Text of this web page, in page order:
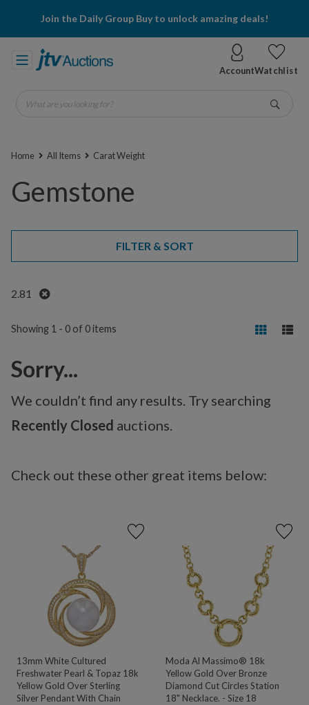
Join the Daily Group Buy to unlock amazing deals!
AccountWatchlist
What are you looking for?
Home All Items Carat Weight
Gemstone
FILTER & SORT
2.81 Remove
Showing 1 - 0 of 0 items
Sorry...
We couldn’t find any results. Try searching
Recently Closed auctions.
Check out these other great items below:
13mm White Cultured
Freshwater Pearl & Topaz 18k
Yellow Gold Over Sterling
Silver Pendant With Chain
Moda Al Massimo® 18k
Yellow Gold Over Bronze
Diamond Cut Circles Station
18" Necklace. - Size 18